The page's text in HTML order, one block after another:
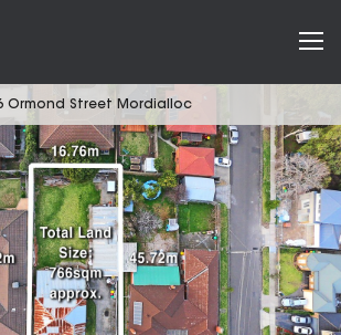
Ormond Street Mordialloc